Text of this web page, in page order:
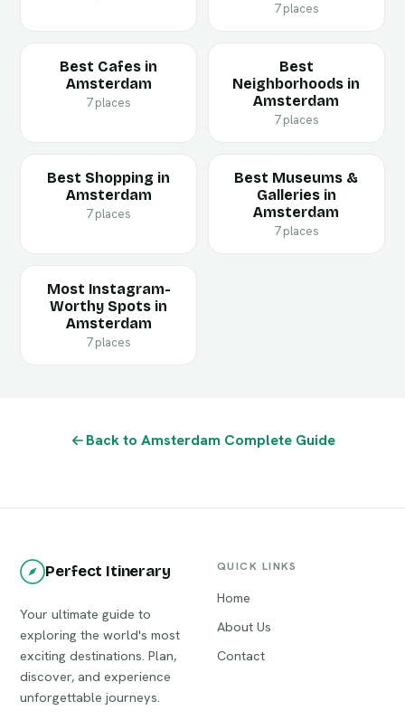
7 places
Best Cafes in
Amsterdam
7 places
Best
Neighborhoods in
Amsterdam
7 places
Best Shopping in
Amsterdam
7 places
Best Museums &
Galleries in
Amsterdam
7 places
Most Instagram-
Worthy Spots in
Amsterdam
7 places
Back to Amsterdam Complete Guide
Perfect Itinerary
Your ultimate guide to
exploring the world's most
exciting destinations. Plan,
discover, and experience
unforgettable journeys.
QUICK LINKS
Home
About Us
Contact